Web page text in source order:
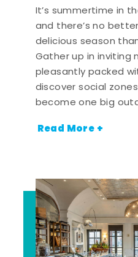
It’s summertime in
and there’s no
delicious season
Gather up in inviting
pleasantly packed
discover social
become one big
Read More +